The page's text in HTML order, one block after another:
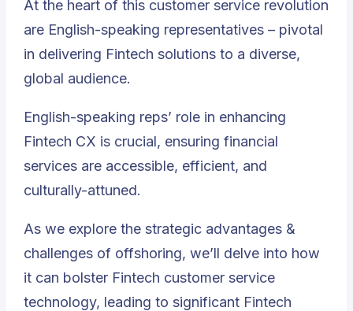
At the heart of this customer service revolution
are English-speaking representatives – pivotal
in delivering Fintech solutions to a diverse,
global audience.
English-speaking reps’ role in enhancing
Fintech CX is crucial, ensuring financial
services are accessible, efficient, and
culturally-attuned.
As we explore the strategic advantages &
challenges of offshoring, we’ll delve into how
it can bolster Fintech customer service
technology, leading to significant Fintech